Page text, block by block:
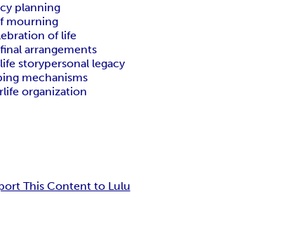
planning
mourning
of life
final arrangements
life storypersonal legacy
mechanisms
organization
This Content to Lulu